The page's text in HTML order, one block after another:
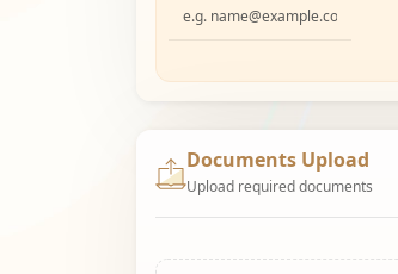
Documents Upload
Upload required documents